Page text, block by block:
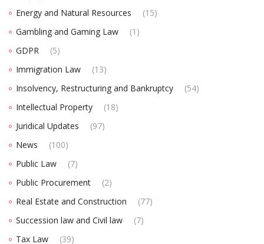
Energy and Natural Resources
(15)
Gambling and Gaming Law
(1)
GDPR
(5)
Immigration Law
(13)
Insolvency, Restructuring and Bankruptcy
(54)
Intellectual Property
(18)
Juridical Updates
(97)
News
(100)
Public Law
(7)
Public Procurement
(2)
Real Estate and Construction
(77)
Succession law and Civil law
(7)
Tax Law
(39)